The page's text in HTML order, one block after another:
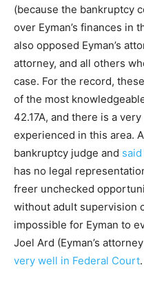
(because the bankruptcy
over Eyman’s finances in
also opposed Eyman’s
attorney, and all others
case. For the record,
of the most
42.17A, and there is a
experienced in this area.
bankruptcy judge and
has no legal
freer unchecked
without adult supervision
impossible for Eyman to
Joel Ard (Eyman’s
very well in Federal Court.